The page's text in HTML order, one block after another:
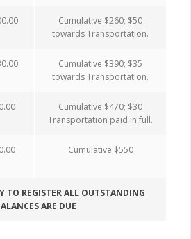
Cumulative $260; $50
towards Transportation.
Cumulative $390; $35
towards Transportation.
Cumulative $470; $30
Transportation paid in full.
Cumulative $550
TO REGISTER ALL OUTSTANDING
ARE DUE